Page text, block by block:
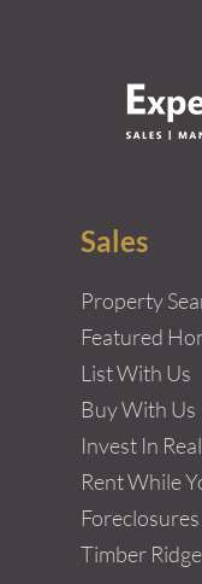
Sales
Property
Featured
List With Us
Buy With Us
Invest In
Rent While
Foreclosures
Timber Ridge